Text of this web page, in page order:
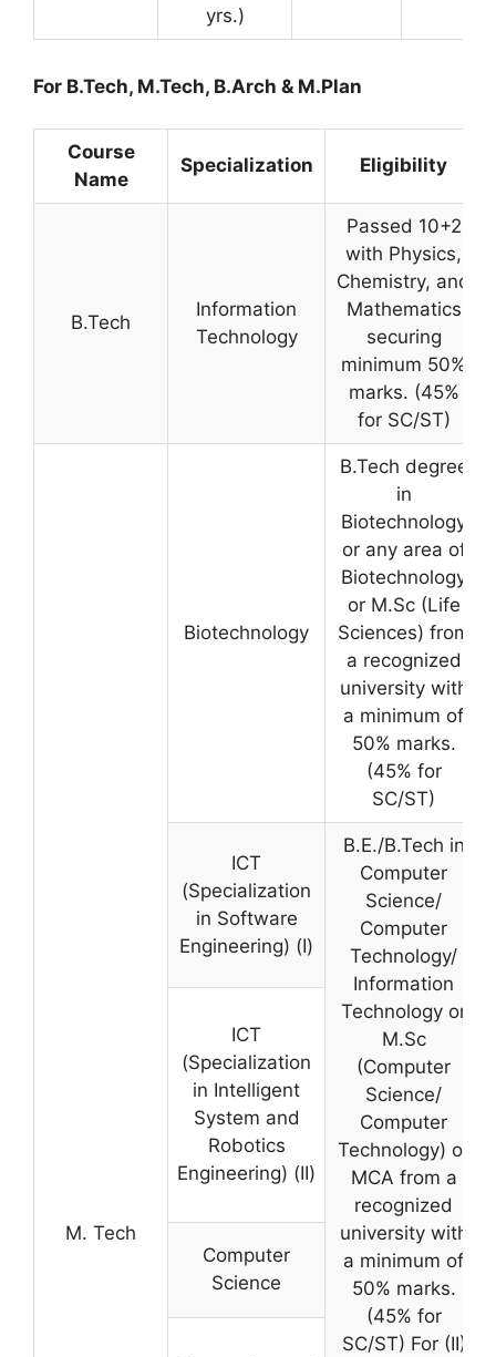
yrs.)
For B.Tech, M.Tech, B.Arch & M.Plan
Course
Name
Specialization Eligibility
B.Tech
Information
Technology
Passed 10+2
with Physics,
Chemistry, and
Mathematics
securing
minimum 50%
marks. (45%
for SC/ST)
M. Tech
Biotechnology
B.Tech degree
in
Biotechnology
or any area of
Biotechnology
or M.Sc (Life
Sciences) from
a recognized
university with
a minimum of
50% marks.
(45% for
SC/ST)
ICT
(Specialization
in Software
Engineering) (I)
B.E./B.Tech in
Computer
Science/
Computer
Technology/
Information
Technology or
M.Sc
(Computer
Science/
Computer
Technology) or
MCA from a
recognized
university with
a minimum of
50% marks.
(45% for
SC/ST) For (II)
ICT
(Specialization
in Intelligent
System and
Robotics
Engineering) (II)
Computer
Science